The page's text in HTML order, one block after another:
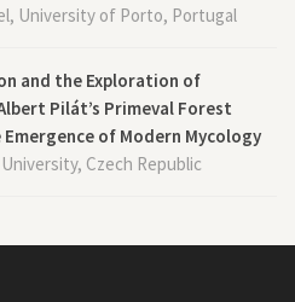
University of Porto, Portugal
and the Exploration of
Pilát’s Primeval Forest
of Modern Mycology
Czech Republic